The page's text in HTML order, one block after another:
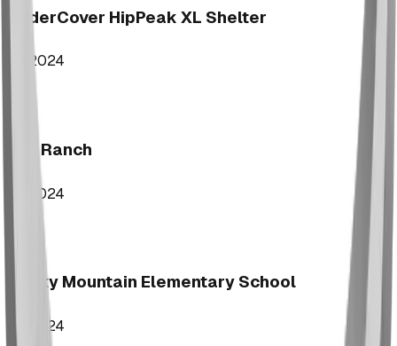
UnderCover HipPeak XL Shelter
2024
Key Ranch
2024
Rocky Mountain Elementary School
2024